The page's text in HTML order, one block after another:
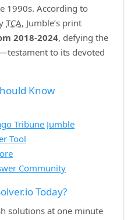
1990s. According to
TCA, Jumble’s print
2018‑2024, defying the
to its devoted
Know
Tribune Jumble
Tool
Community
Today?
solutions at one minute